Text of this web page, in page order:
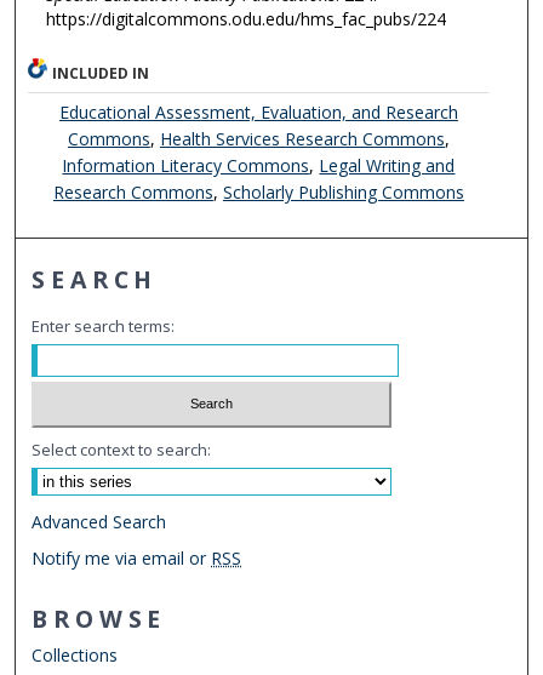
https://digitalcommons.odu.edu/hms_fac_pubs/224
INCLUDED IN
Educational Assessment, Evaluation, and Research
Commons, Health Services Research Commons,
Information Literacy Commons, Legal Writing and
Research Commons, Scholarly Publishing Commons
SEARCH
Enter search terms:
Select context to search:
Advanced Search
Notify me via email or RSS
BROWSE
Collections